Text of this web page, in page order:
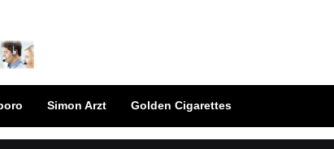
Simon Arzt Golden Cigarettes